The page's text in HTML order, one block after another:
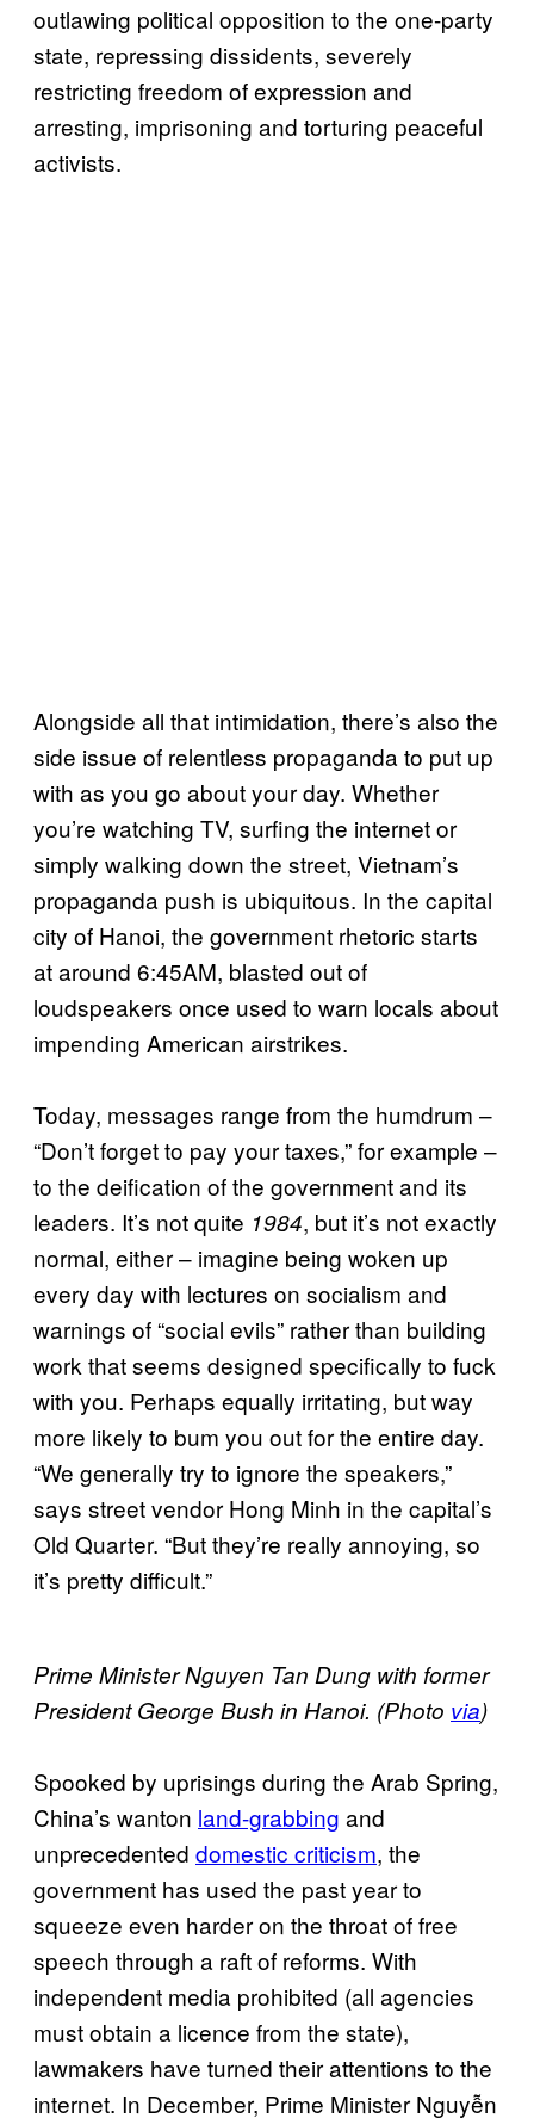
outlawing political opposition to the one-party
state, repressing dissidents, severely
restricting freedom of expression and
arresting, imprisoning and torturing peaceful
activists.
Alongside all that intimidation, there’s also the
side issue of relentless propaganda to put up
with as you go about your day. Whether
you’re watching TV, surfing the internet or
simply walking down the street, Vietnam’s
propaganda push is ubiquitous. In the capital
city of Hanoi, the government rhetoric starts
at around 6:45AM, blasted out of
loudspeakers once used to warn locals about
impending American airstrikes.
Today, messages range from the humdrum –
“Don’t forget to pay your taxes,” for example –
to the deification of the government and its
leaders. It’s not quite 1984, but it’s not exactly
normal, either – imagine being woken up
every day with lectures on socialism and
warnings of “social evils” rather than building
work that seems designed specifically to fuck
with you. Perhaps equally irritating, but way
more likely to bum you out for the entire day.
“We generally try to ignore the speakers,”
says street vendor Hong Minh in the capital’s
Old Quarter. “But they’re really annoying, so
it’s pretty difficult.”
Prime Minister Nguyen Tan Dung with former
President George Bush in Hanoi. (Photo via)
Spooked by uprisings during the Arab Spring,
China’s wanton land-grabbing and
unprecedented domestic criticism, the
government has used the past year to
squeeze even harder on the throat of free
speech through a raft of reforms. With
independent media prohibited (all agencies
must obtain a licence from the state),
lawmakers have turned their attentions to the
internet. In December, Prime Minister Nguyễn